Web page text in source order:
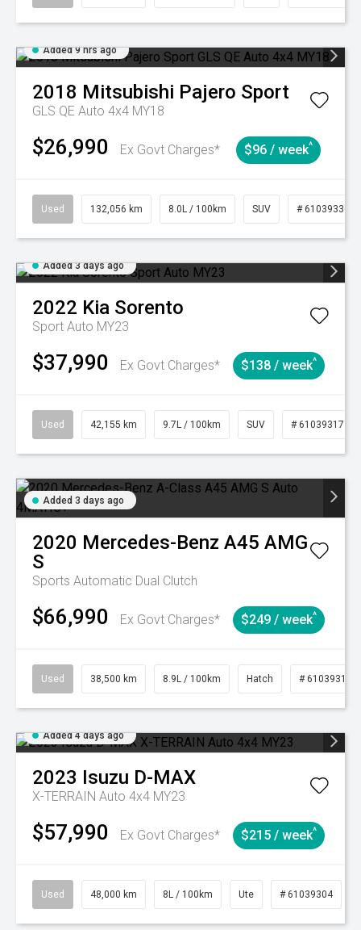
Added 9 hrs ago
2018 Mitsubishi Pajero Sport
GLS QE Auto 4x4 MY18
$26,990 Ex Govt Charges* $96 / week^
Used 132,056 km 8.0L / 100km SUV # 61039330
Added 3 days ago
2022 Kia Sorento
Sport Auto MY23
$37,990 Ex Govt Charges* $138 / week^
Used 42,155 km 9.7L / 100km SUV # 61039317
Added 3 days ago
2020 Mercedes-Benz A45 AMG
S
Sports Automatic Dual Clutch
$66,990 Ex Govt Charges* $249 / week^
Used 38,500 km 8.9L / 100km Hatch # 61039318
Added 4 days ago
2023 Isuzu D-MAX
X-TERRAIN Auto 4x4 MY23
$57,990 Ex Govt Charges* $215 / week^
Used 48,000 km 8L / 100km Ute # 61039304